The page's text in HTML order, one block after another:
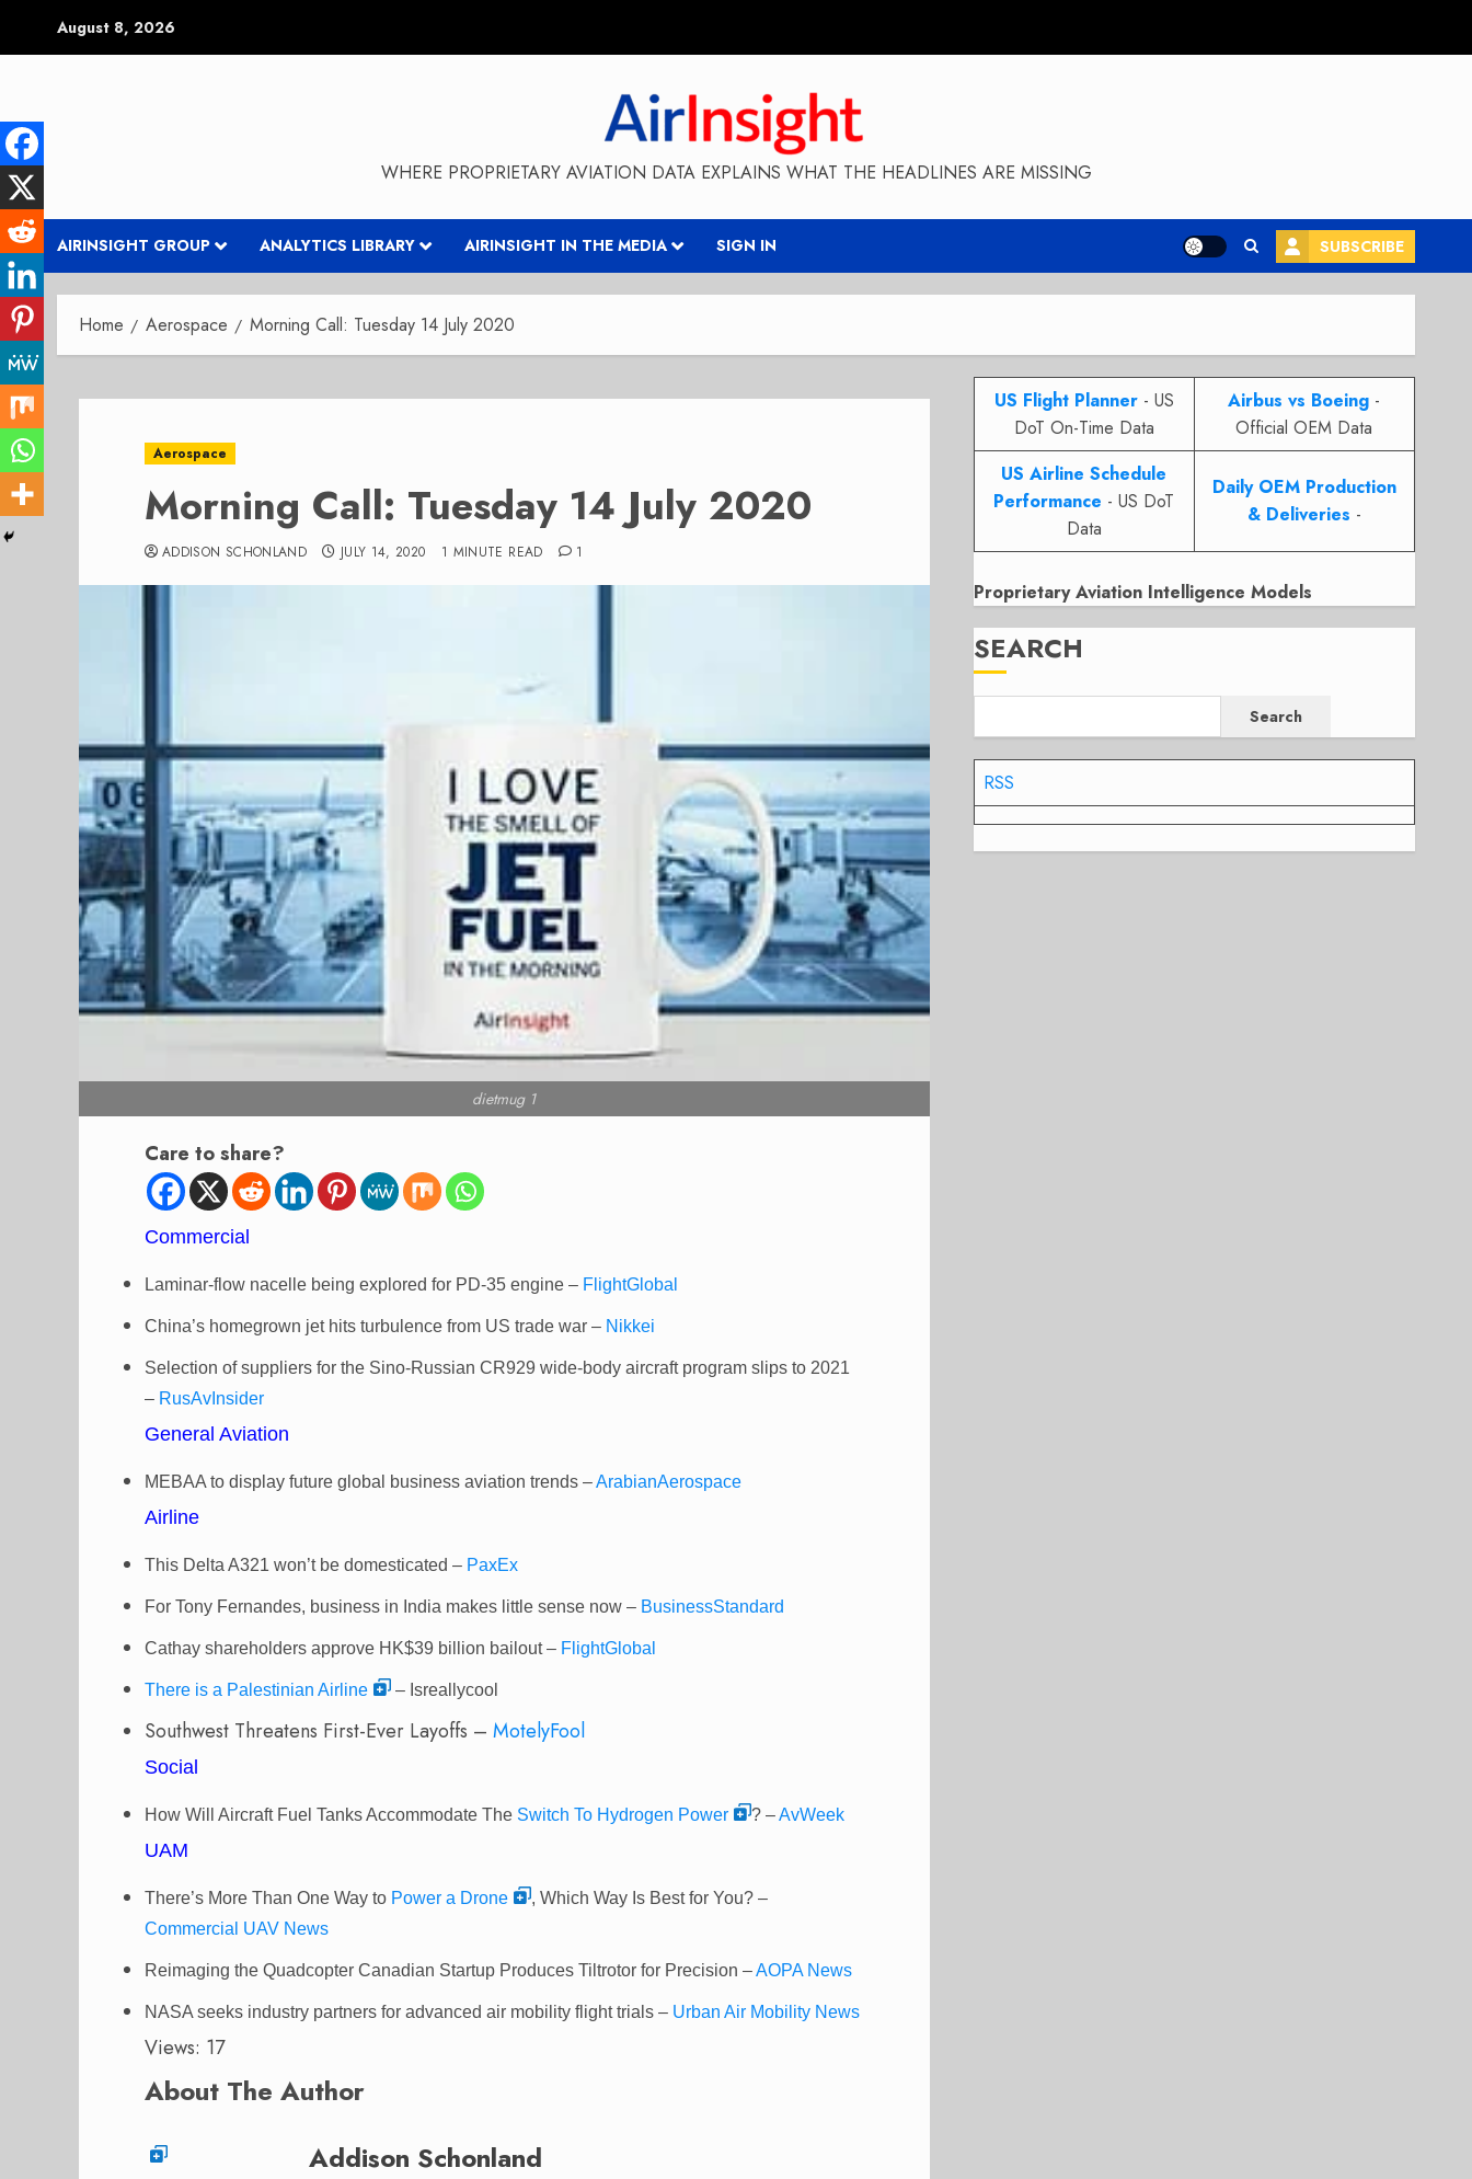
August 8, 2026
WHERE PROPRIETARY AVIATION DATA EXPLAINS WHAT THE HEADLINES ARE MISSING
AIRINSIGHT GROUP ANALYTICS LIBRARY AIRINSIGHT IN THE MEDIA SIGN IN SUBSCRIBE
Home Aerospace Morning Call: Tuesday 14 July 2020
Aerospace
Morning Call: Tuesday 14 July 2020
ADDISON SCHONLAND JULY 14, 2020 1 MINUTE READ 1
dietmug 1
Care to share?
Commercial
Laminar-flow nacelle being explored for PD-35 engine – FlightGlobal
China’s homegrown jet hits turbulence from US trade war – Nikkei
Selection of suppliers for the Sino-Russian CR929 wide-body aircraft program slips to 2021
– RusAvInsider
General Aviation
MEBAA to display future global business aviation trends –ArabianAerospace
Airline
This Delta A321 won’t be domesticated – PaxEx
For Tony Fernandes, business in India makes little sense now – BusinessStandard
Cathay shareholders approve HK$39 billion bailout – FlightGlobal
There is a Palestinian Airline – Isreallycool
Southwest Threatens First-Ever Layoffs – MotelyFool
Social
How Will Aircraft Fuel Tanks Accommodate The Switch To Hydrogen Power ? –AvWeek
UAM
There’s More Than One Way to Power a Drone
, Which Way Is Best for You? –
Commercial UAV News
Reimaging the Quadcopter Canadian Startup Produces Tiltrotor for Precision –AOPA News
NASA seeks industry partners for advanced air mobility flight trials – Urban Air Mobility News
Views: 17
About The Author
Addison Schonland
US Flight Planner- US
DoT On-Time Data
Airbus vs Boeing -
Official OEM Data
US Airline Schedule
Performance - US DoT
Data
Daily OEM Production
& Deliveries -
Proprietary Aviation Intelligence Models
SEARCH
Search
RSS